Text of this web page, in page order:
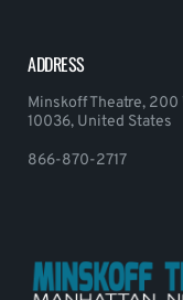
ADDRESS
Minskoff Theatre, 200
10036, United States
866-870-2717